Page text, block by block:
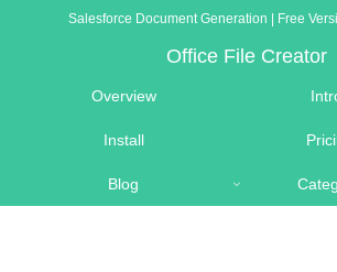
Salesforce Document Generation | Free
Office File Creator
Overview
Install
Blog